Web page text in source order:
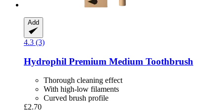
Add
4.3 (3)
Hydrophil Premium Medium Toothbrush
Thorough cleaning effect
With high-low filaments
Curved brush profile
£2.70